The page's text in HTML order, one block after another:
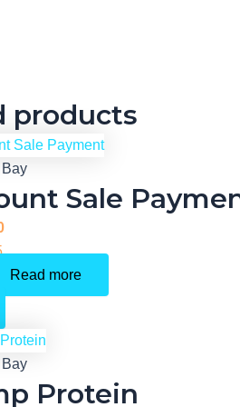
products
Sale
Read more
Protein